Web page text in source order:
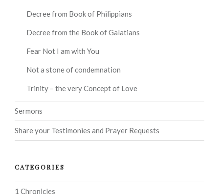
Decree from Book of Philippians
Decree from the Book of Galatians
Fear Not I am with You
Not a stone of condemnation
Trinity – the very Concept of Love
Sermons
Share your Testimonies and Prayer Requests
CATEGORIES
1 Chronicles